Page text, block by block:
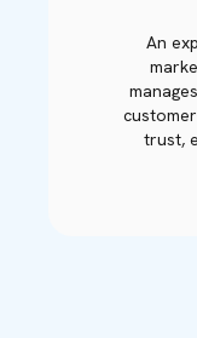
An
trust,